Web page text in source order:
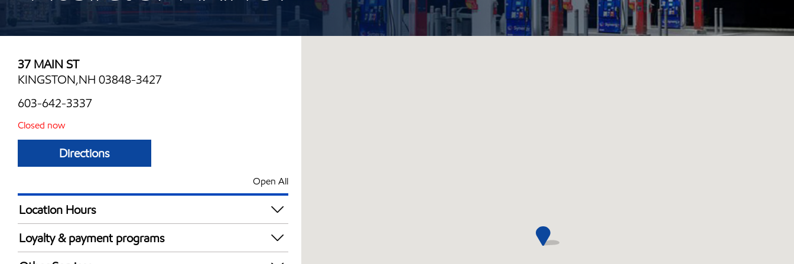
37 MAIN ST
KINGSTON,NH 03848-3427
603-642-3337
Closed now
Directions
Open All
Location Hours
Mon
Tue
Loyalty & payment programs
Exxon Mobil Rewards+ in-store offers